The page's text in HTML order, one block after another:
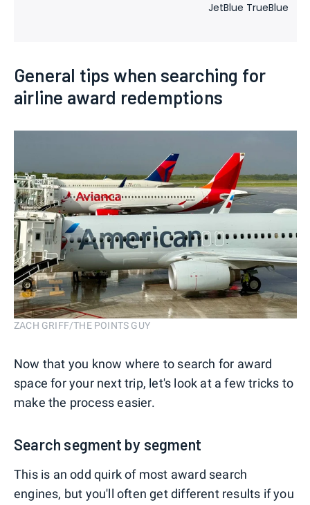
JetBlue TrueBlue
General tips when searching for
airline award redemptions
ZACH GRIFF/THE POINTS GUY
Now that you know where to search for award
space for your next trip, let's look at a few tricks to
make the process easier.
Search segment by segment
This is an odd quirk of most award search
engines, but you'll often get different results if you